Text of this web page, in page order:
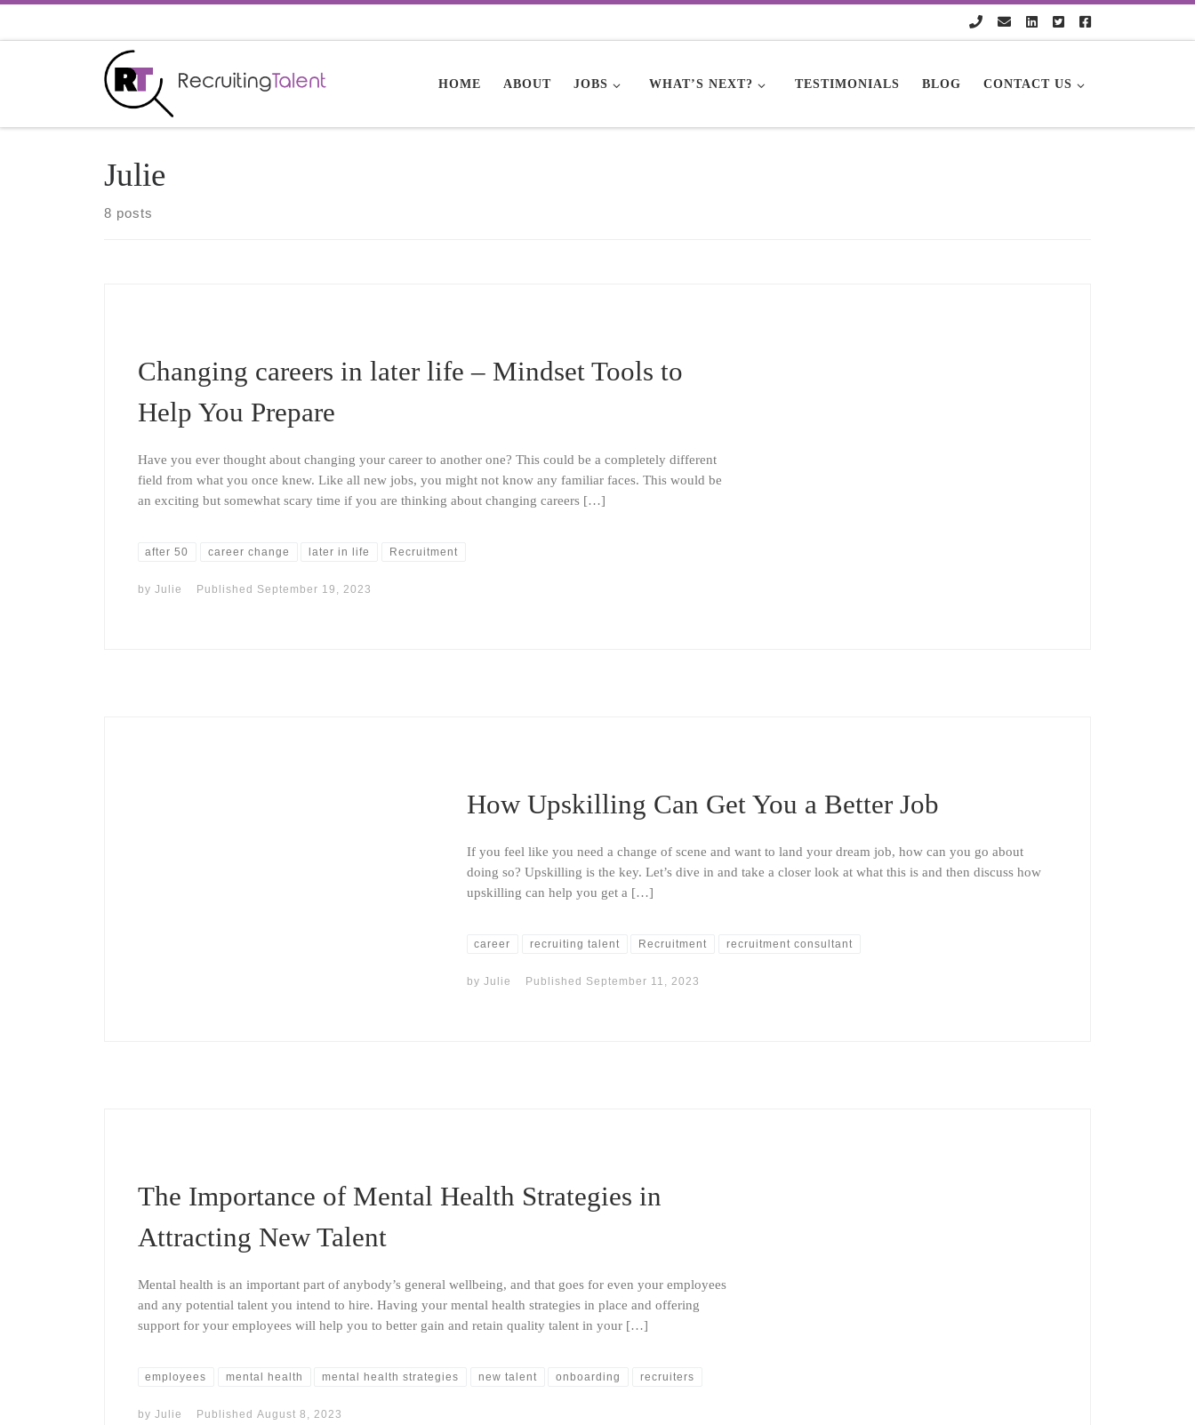
HOME ABOUT JOBS WHAT’S NEXT? TESTIMONIALS BLOG CONTACT US
Julie
8 posts
Changing careers in later life – Mindset Tools to
Help You Prepare
Have you ever thought about changing your career to another one? This could be a completely different
field from what you once knew. Like all new jobs, you might not know any familiar faces. This would be
an exciting but somewhat scary time if you are thinking about changing careers […]
after 50 career change later in life Recruitment
by Julie Published September 19, 2023
How Upskilling Can Get You a Better Job
If you feel like you need a change of scene and want to land your dream job, how can you go about
doing so? Upskilling is the key. Let’s dive in and take a closer look at what this is and then discuss how
upskilling can help you get a […]
career recruiting talent Recruitment recruitment consultant
by Julie Published September 11, 2023
The Importance of Mental Health Strategies in
Attracting New Talent
Mental health is an important part of anybody’s general wellbeing, and that goes for even your employees
and any potential talent you intend to hire. Having your mental health strategies in place and offering
support for your employees will help you to better gain and retain quality talent in your […]
employees mental health mental health strategies new talent onboarding recruiters
by Julie Published August 8, 2023